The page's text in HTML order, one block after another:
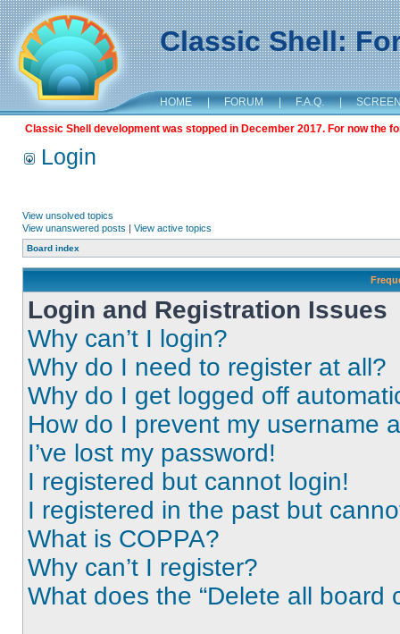
Classic Shell:
HOME | FORUM | F.A.Q. |
Classic Shell development was stopped in December 2017. For now the
Login
View unsolved topics
View unanswered posts | View active topics
Board index
Login and Registration Issues
Why can’t I login?
Why do I need to register at all?
Why do I get logged off
How do I prevent my username
I’ve lost my password!
I registered but cannot login!
I registered in the past but
What is COPPA?
Why can’t I register?
What does the “Delete all board